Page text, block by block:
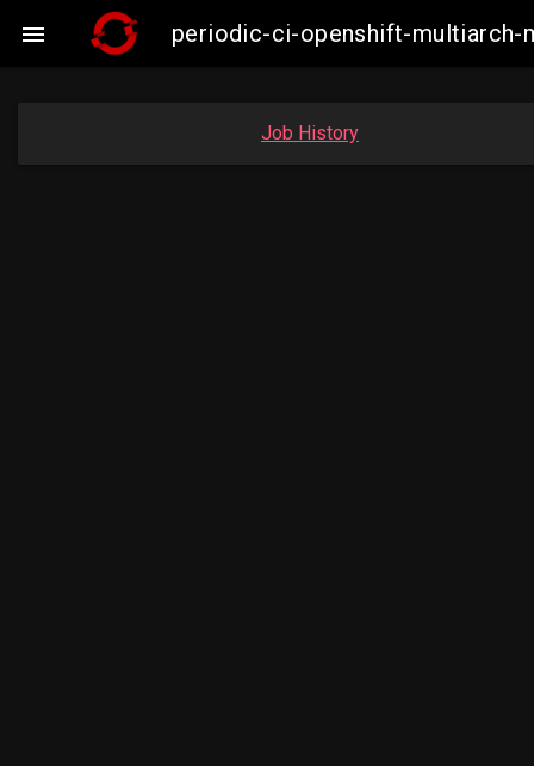
 periodic-ci-openshift-multiarch-
Job History